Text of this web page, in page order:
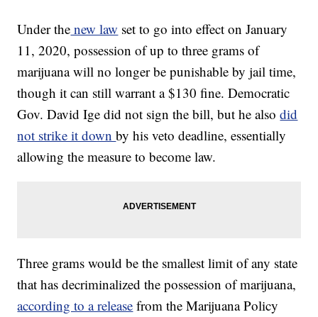
Under the new law set to go into effect on January
11, 2020, possession of up to three grams of
marijuana will no longer be punishable by jail time,
though it can still warrant a $130 fine. Democratic
Gov. David Ige did not sign the bill, but he alsodid
not strike it downby his veto deadline, essentially
allowing the measure to become law.
Three grams would be the smallest limit of any state
that has decriminalized the possession of marijuana,
according to a release from the Marijuana Policy